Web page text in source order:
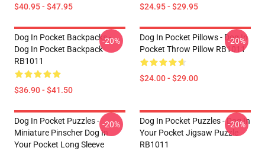
$40.95 - $47.95 $24.95 - $29.95
Dog In Pocket Backpacks -
Dog In Pocket Backpack
RB1011
$36.90 - $41.50
-20%
Dog In Pocket Pillows - Dog In
Pocket Throw Pillow RB1011
$24.00 - $29.00
-20%
Dog In Pocket Puzzles -
Miniature Pinscher Dog In
Your Pocket Long Sleeve
-20%
Dog In Pocket Puzzles - Dog In
Your Pocket Jigsaw Puzzle
RB1011
-20%